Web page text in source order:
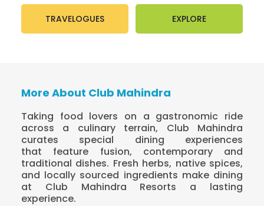
TRAVELOGUES EXPLORE
More About Club Mahindra
Taking food lovers on a gastronomic ride
across a culinary terrain, Club Mahindra
curates special dining experiences
that feature fusion, contemporary and
traditional dishes. Fresh herbs, native spices,
and locally sourced ingredients make dining
at Club Mahindra Resorts a lasting
experience.